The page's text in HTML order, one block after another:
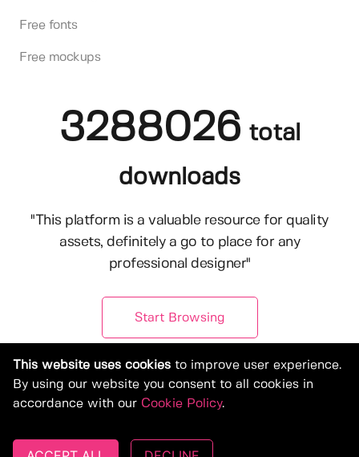
Free fonts
Free mockups
3288026 total
downloads
"This platform is a valuable resource for quality
assets, definitely a go to place for any
professional designer"
Start Browsing
This website uses cookies to improve user experience.
By using our website you consent to all cookies in
accordance with our Cookie Policy.